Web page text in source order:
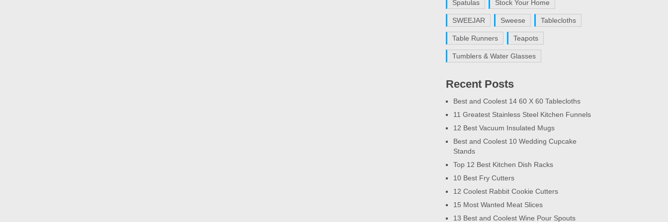
Spatulas Stock Your Home
SWEEJAR Sweese Tablecloths
Table Runners Teapots
Tumblers & Water Glasses
Recent Posts
Best and Coolest 14 60 X 60 Tablecloths
11 Greatest Stainless Steel Kitchen Funnels
12 Best Vacuum Insulated Mugs
Best and Coolest 10 Wedding Cupcake
Stands
Top 12 Best Kitchen Dish Racks
10 Best Fry Cutters
12 Coolest Rabbit Cookie Cutters
15 Most Wanted Meat Slices
13 Best and Coolest Wine Pour Spouts